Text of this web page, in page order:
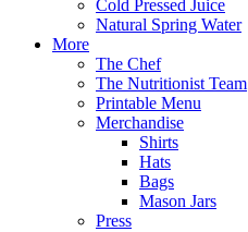
Cold Pressed Juice
Natural Spring Water
More
The Chef
The Nutritionist Team
Printable Menu
Merchandise
Shirts
Hats
Bags
Mason Jars
Press